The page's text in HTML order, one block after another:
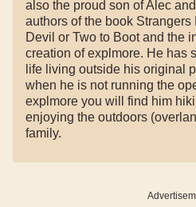
also the proud son of Alec
authors of the book Strangers
Devil or Two to Boot and the
creation of explmore. He has
life living outside his original
when he is not running the
explmore you will find him
enjoying the outdoors
family.